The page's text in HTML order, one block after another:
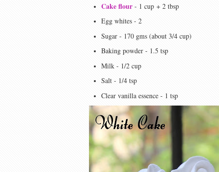
Cake flour - 1 cup + 2 tbsp
Egg whites - 2
Sugar - 170 gms (about 3/4 cup)
Baking powder - 1.5 tsp
Milk - 1/2 cup
Salt - 1/4 tsp
Clear vanilla essence - 1 tsp